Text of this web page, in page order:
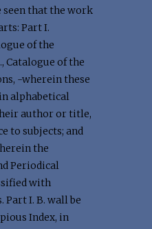
seen that the work
Part I.
of the
Catalogue of the
-wherein these
alphabetical
author or title,
to subjects; and
the
Periodical
with
Part I. B. wall be
Index, in